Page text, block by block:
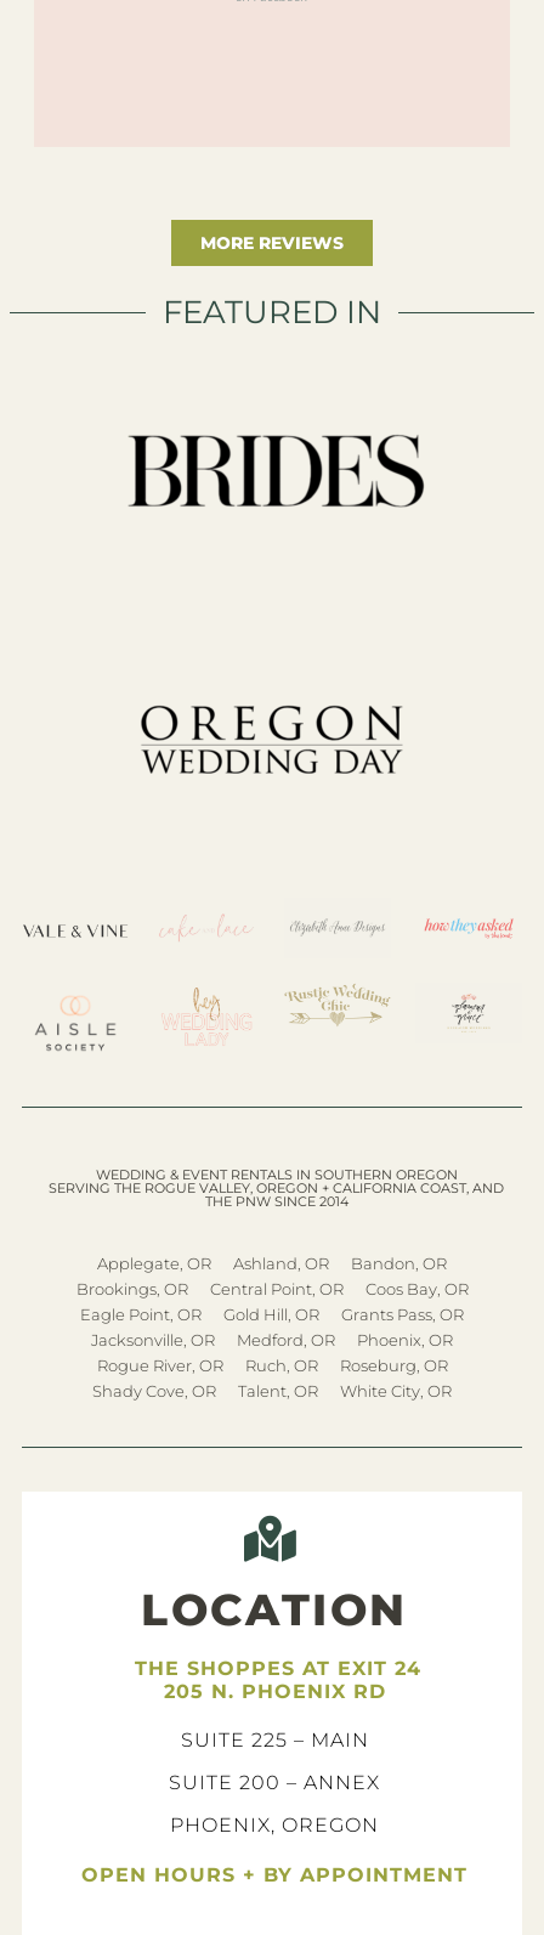
MORE REVIEWS
FEATURED IN
WEDDING & EVENT RENTALS IN SOUTHERN OREGON
SERVING THE ROGUE VALLEY, OREGON + CALIFORNIA COAST, AND
THE PNW SINCE 2014
Applegate, OR Ashland, OR
Bandon, OR
Brookings, OR
Central Point, OR
Coos Bay, OR
Eagle Point, OR
Gold Hill, OR
Grants Pass, OR
Jacksonville, OR
Medford, OR
Phoenix, OR
Rogue River, OR
Ruch, OR
Roseburg, OR
Shady Cove, OR
Talent, OR White City, OR
LOCATION
THE SHOPPES AT EXIT 24
205 N. PHOENIX RD
SUITE 225 – MAIN
SUITE 200 – ANNEX
PHOENIX, OREGON
OPEN HOURS + BY APPOINTMENT